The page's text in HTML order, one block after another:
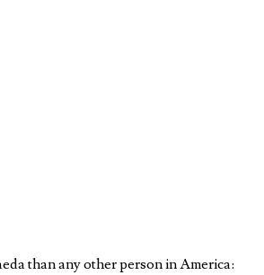
than any other person in America: